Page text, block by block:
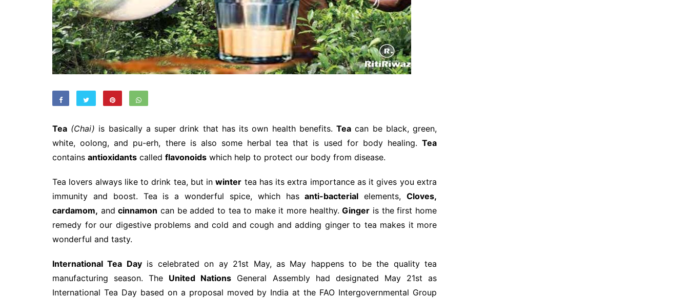
Tea (Chai) is basically a super drink that has its own health benefits.Tea can be black, green,
white, oolong, and pu-erh, there is also some herbal tea that is used for body healing. Tea
contains antioxidants called flavonoids which help to protect our body from disease.
Tea lovers always like to drink tea, but inwinter tea has its extra importance as it gives you extra
immunity and boost. Tea is a wonderful spice, which hasanti-bacterial elements,Cloves,
cardamom, andcinnamon can be added to tea to make it more healthy.Ginger is the first home
remedy for our digestive problems and cold and cough and adding ginger to tea makes it more
wonderful and tasty.
International Tea Dayis celebrated on ay 21st May, as May happens to be the quality tea
manufacturing season. The United Nations General Assembly had designated May 21st as
International Tea Day based on a proposal moved by India at the FAO Intergovernmental Group